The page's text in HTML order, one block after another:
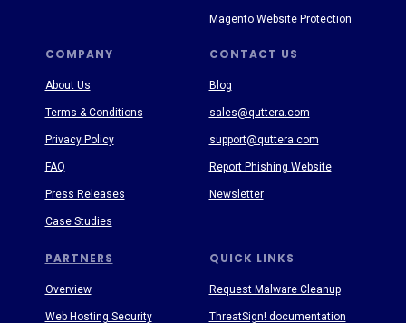
PARTNERS
COMPANY CONTACT US
QUICK LINKS
About Us
Terms & Conditions
Privacy Policy
FAQ
Press Releases
Case Studies
Blog
sales@quttera.com
support@quttera.com
Report Phishing Website
Newsletter
Request Malware Cleanup
ThreatSign! documentation
Magento Website Protection
Overview
Web Hosting Security